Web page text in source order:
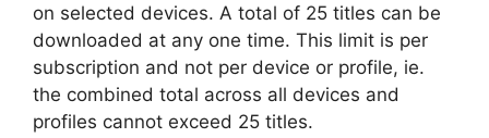
on selected devices. A total of 25 titles can be
downloaded at any one time. This limit is per
subscription and not per device or profile, ie.
the combined total across all devices and
profiles cannot exceed 25 titles.